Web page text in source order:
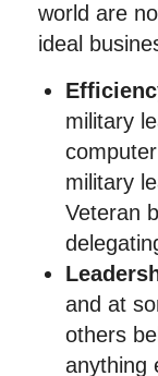
world are
ideal
military
military
Veteran
and at
others
anything